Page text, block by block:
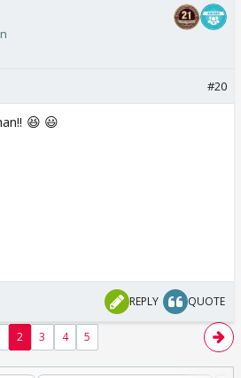
#20
😆 😃
REPLY QUOTE
2 3 4 5